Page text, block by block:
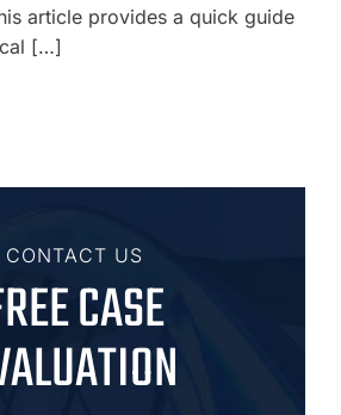
article provides a quick guide
[…]
CONTACT US
CASE